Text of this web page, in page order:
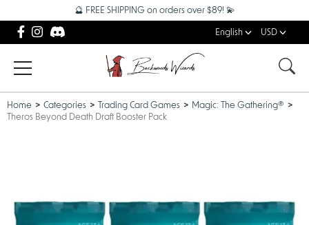
🔮 FREE SHIPPING on orders over $89! 💫
English USD
Home Categories Trading Card Games
Magic: The Gathering®
Theros Beyond Death Draft Booster Pack